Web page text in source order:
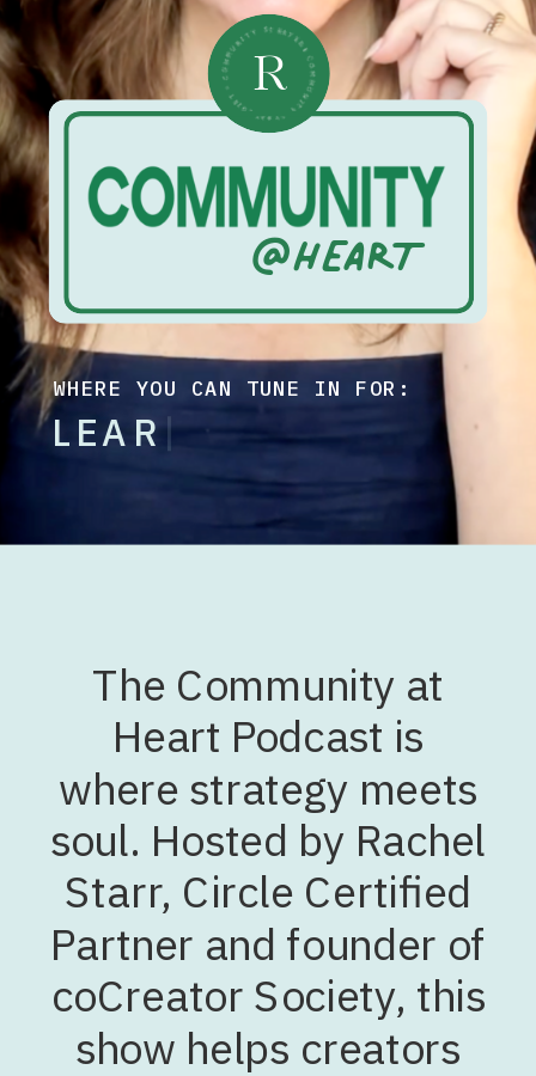
WHERE YOU CAN TUNE IN FOR:
LEA RNI G FLO W
N|
@HEART
• COMMUNITY STRATEGIST • COMMUNITY STRATEGIST •
R
The Community at
Heart Podcast is
where strategy meets
soul. Hosted by Rachel
Starr, Circle Certified
Partner and founder of
coCreator Society, this
show helps creators